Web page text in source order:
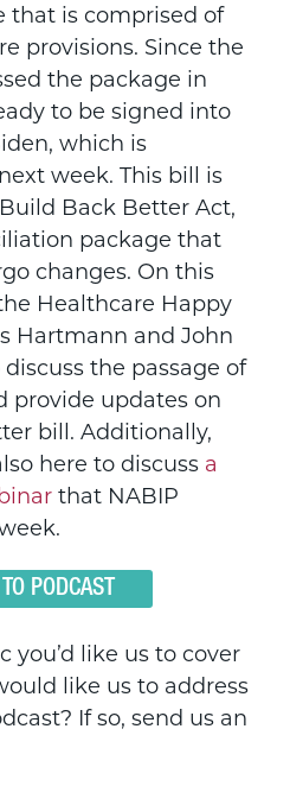
that is comprised of
provisions. Since the
the package in
to be signed into
which is
week. This bill is
Back Better Act,
package that
changes. On this
Healthcare Happy
Hartmann and John
the passage of
provide updates on
bill. Additionally,
here to discuss a
that NABIP
PODCAST
you’d like us to cover
like us to address
If so, send us an